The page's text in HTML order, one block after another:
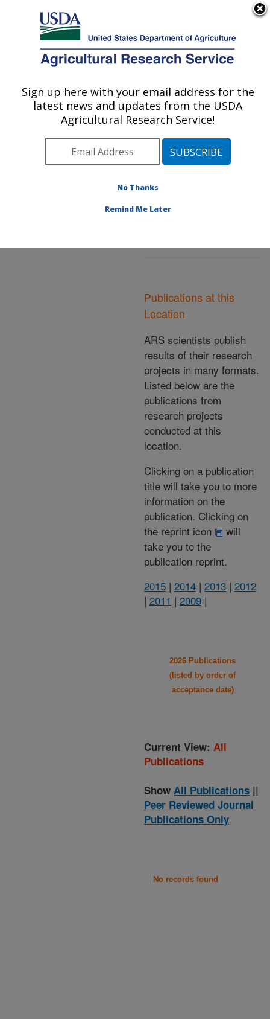
Here's how you know
Agricultural Research Service
U.S. DEPARTMENT OF AGRICULTURE
Area»Beltsville,
Maryland (BARC)»
Beltsville Agricultural
Sustainable Perennial
Crops Laboratory»
at this Location
Publications at this
Publications at this
Location
ARS scientists publish
results of their research
projects in many formats.
Listed below are the
publications from
research projects
conducted at this
location.
Clicking on a publication
title will take you to more
information on the
publication. Clicking on
the reprint icon
will
take you to the
publication reprint.
2015 | 2014 | 2013 | 2012
| 2011 | 2009 |
2026 Publications
(listed by order of
acceptance date)
Current View: All
Publications
Show All Publications ||
Peer Reviewed Journal
Publications Only
No records found
Sign up here with your email address for the
latest news and updates from the USDA
Agricultural Research Service!
No Thanks
Remind Me Later